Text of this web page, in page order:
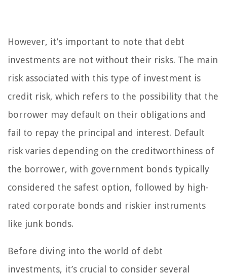
However, it’s important to note that debt
investments are not without their risks. The main
risk associated with this type of investment is
credit risk, which refers to the possibility that the
borrower may default on their obligations and
fail to repay the principal and interest. Default
risk varies depending on the creditworthiness of
the borrower, with government bonds typically
considered the safest option, followed by high-
rated corporate bonds and riskier instruments
like junk bonds.
Before diving into the world of debt
investments, it’s crucial to consider several